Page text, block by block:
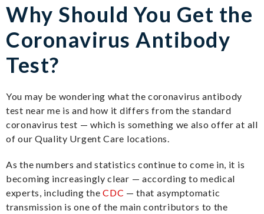
Why Should You Get the
Coronavirus Antibody
Test?
You may be wondering what the coronavirus antibody
test near me is and how it differs from the standard
coronavirus test — which is something we also offer at all
of our Quality Urgent Care locations.
As the numbers and statistics continue to come in, it is
becoming increasingly clear — according to medical
experts, including theCDC — that asymptomatic
transmission is one of the main contributors to the